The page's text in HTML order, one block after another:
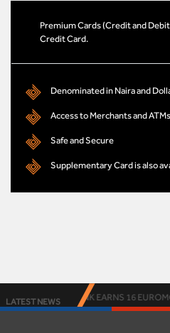
Premium Cards (Credit and
Credit Card.
Denominated in Naira and
Access to Merchants and
Safe and Secure
Supplementary Card is also
LATEST NEWS
ACCESS BANK EARNS 16